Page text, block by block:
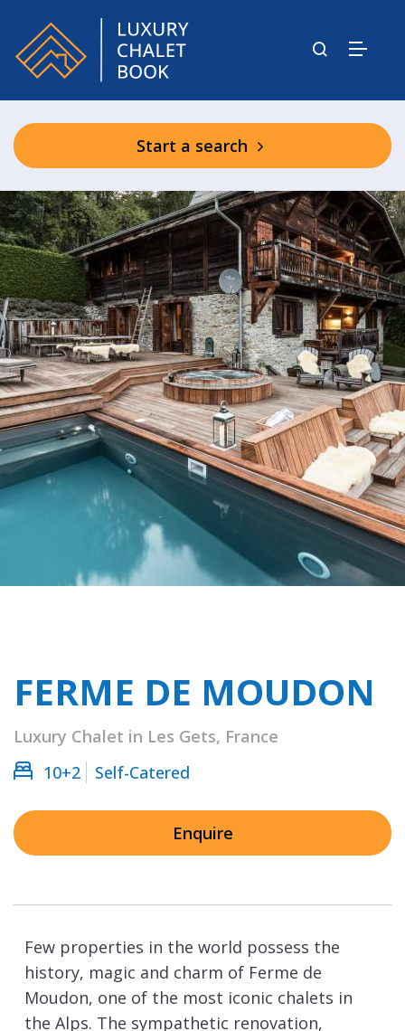
Start a search
FERME DE MOUDON
Luxury Chalet in Les Gets, France
10+2
Self-Catered
Enquire
Few properties in the world possess the
history, magic and charm of Ferme de
Moudon, one of the most iconic chalets in
the Alps. The sympathetic renovation,